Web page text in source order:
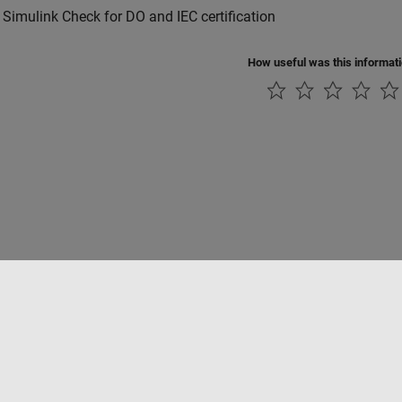
Check for DO and IEC certification
How useful was this